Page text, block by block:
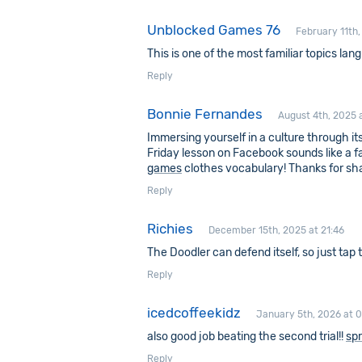
Unblocked Games 76 February
This is one of the most familiar topics
Reply
Bonnie Fernandes August 4th, 2025
Immersing yourself in a culture through
Friday lesson on Facebook sounds like
gamesclothes vocabulary! Thanks for
Reply
Richies December 15th, 2025 at 21:46
The Doodler can defend itself, so just
Reply
icedcoffeekidz January 5th, 2026 at
also good job beating the second trial!!
Reply